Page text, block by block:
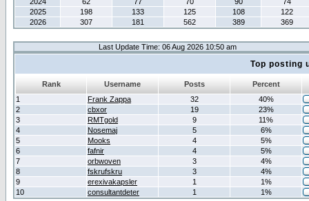
2025
198 133 125 108
122
2026
307 181 562 389 369
Last Update Time: 06 Aug 2026 10:50 am
Top posting
Rank Username Posts
Percent
1
Frank Zappa 32
40%
2
cbxor 19
23%
3
RMTgold 9
11%
4
Nosemaj 5
6%
5
Mooks 4
5%
6
fafnir 4
5%
7
orbwoven 3
4%
8
fskrufskru 3
4%
9
erexivakapsler 1
1%
10
consultantdeter 1 1%